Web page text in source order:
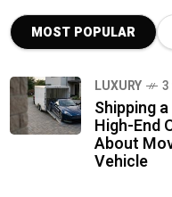
MOST POPULAR
LUXURY
Shipping
High-End
About
Vehicle